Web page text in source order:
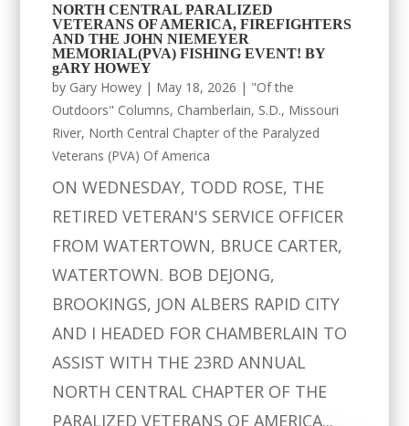
NORTH CENTRAL PARALIZED
VETERANS OF AMERICA, FIREFIGHTERS
AND THE JOHN NIEMEYER
MEMORIAL(PVA) FISHING EVENT! BY
gARY HOWEY
by Gary Howey | May 18, 2026 | "Of the
Outdoors" Columns, Chamberlain, S.D., Missouri
River, North Central Chapter of the Paralyzed
Veterans (PVA) Of America
ON WEDNESDAY, TODD ROSE, THE
RETIRED VETERAN'S SERVICE OFFICER
FROM WATERTOWN, BRUCE CARTER,
WATERTOWN. BOB DEJONG,
BROOKINGS, JON ALBERS RAPID CITY
AND I HEADED FOR CHAMBERLAIN TO
ASSIST WITH THE 23RD ANNUAL
NORTH CENTRAL CHAPTER OF THE
PARALIZED VETERANS OF AMERICA...